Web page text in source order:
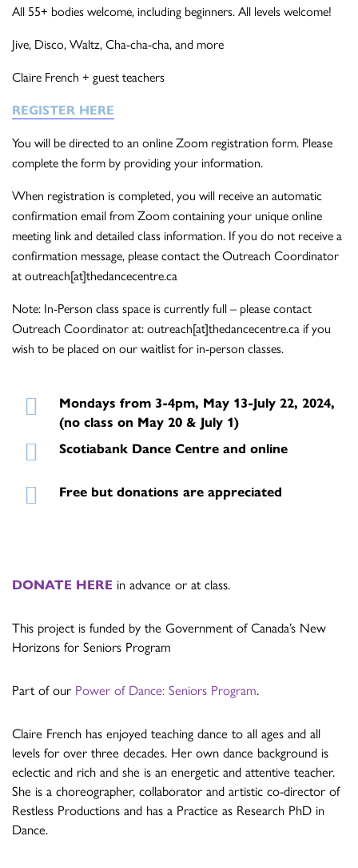
All 55+ bodies welcome, including beginners. All levels welcome!
Jive, Disco, Waltz, Cha-cha-cha, and more
Claire French + guest teachers
REGISTER HERE
You will be directed to an online Zoom registration form. Please
complete the form by providing your information.
When registration is completed, you will receive an automatic
confirmation email from Zoom containing your unique online
meeting link and detailed class information. If you do not receive a
confirmation message, please contact the Outreach Coordinator
at outreach[at]thedancecentre.ca
Note: In-Person class space is currently full – please contact
Outreach Coordinator at: outreach[at]thedancecentre.ca if you
wish to be placed on our waitlist for in-person classes.
Mondays from 3-4pm, May 13-July 22, 2024,
(no class on May 20 & July 1)
Scotiabank Dance Centre and online
Free but donations are appreciated
DONATE HERE in advance or at class.
This project is funded by the Government of Canada’s New
Horizons for Seniors Program
Part of our Power of Dance: Seniors Program.
Claire French has enjoyed teaching dance to all ages and all
levels for over three decades. Her own dance background is
eclectic and rich and she is an energetic and attentive teacher.
She is a choreographer, collaborator and artistic co-director of
Restless Productions and has a Practice as Research PhD in
Dance.